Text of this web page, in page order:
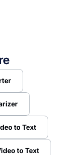
to Text
to Text